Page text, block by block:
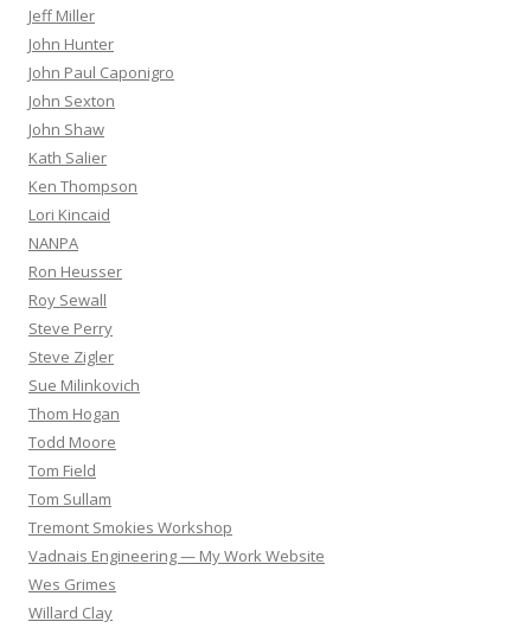
Jeff Miller
John Hunter
John Paul Caponigro
John Sexton
John Shaw
Kath Salier
Ken Thompson
Lori Kincaid
NANPA
Ron Heusser
Roy Sewall
Steve Perry
Steve Zigler
Sue Milinkovich
Thom Hogan
Todd Moore
Tom Field
Tom Sullam
Tremont Smokies Workshop
Vadnais Engineering — My Work Website
Wes Grimes
Willard Clay